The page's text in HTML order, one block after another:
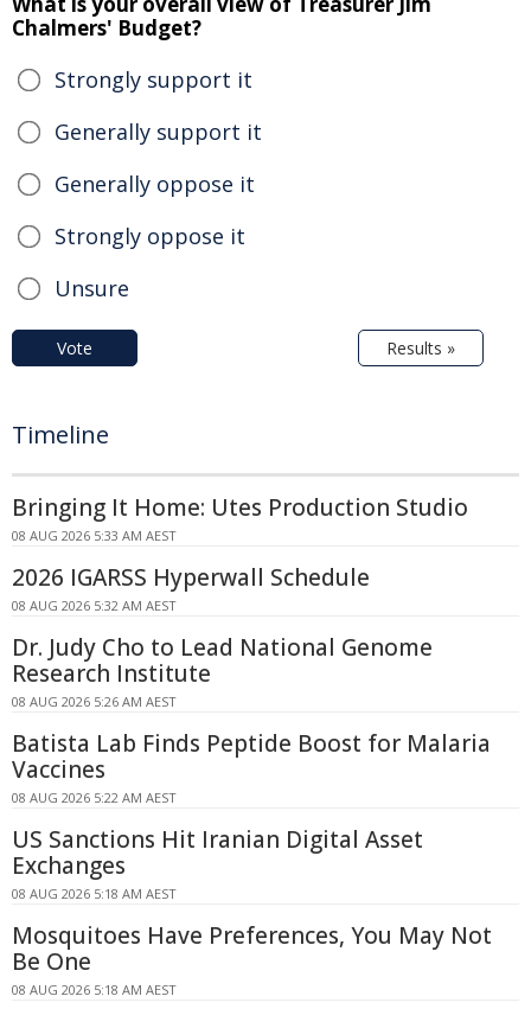
Chalmers' Budget?
Strongly support it
Generally support it
Generally oppose it
Strongly oppose it
Unsure
Vote Results »
Timeline
Bringing It Home: Utes Production Studio
08 AUG 2026 5:33 AM AEST
2026 IGARSS Hyperwall Schedule
08 AUG 2026 5:32 AM AEST
Dr. Judy Cho to Lead National Genome
Research Institute
08 AUG 2026 5:26 AM AEST
Batista Lab Finds Peptide Boost for Malaria
Vaccines
08 AUG 2026 5:22 AM AEST
US Sanctions Hit Iranian Digital Asset
Exchanges
08 AUG 2026 5:18 AM AEST
Mosquitoes Have Preferences, You May Not
Be One
08 AUG 2026 5:18 AM AEST